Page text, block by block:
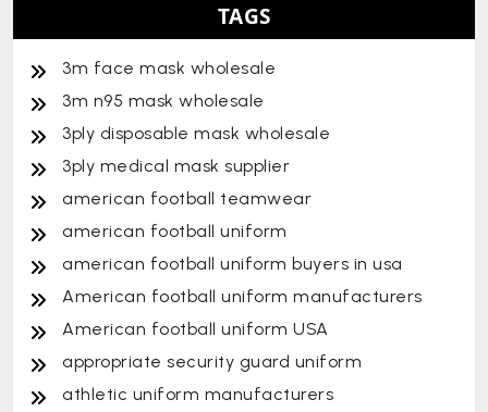
TAGS
3m face mask wholesale
3m n95 mask wholesale
3ply disposable mask wholesale
3ply medical mask supplier
american football teamwear
american football uniform
american football uniform buyers in usa
American football uniform manufacturers
American football uniform USA
appropriate security guard uniform
athletic uniform manufacturers